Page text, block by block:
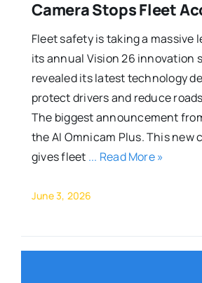
Camera Stops Fleet
Fleet safety is taking a massive
its annual Vision 26 innovation
revealed its latest technology
protect drivers and reduce
The biggest announcement
the AI Omnicam Plus. This new
gives fleet ... Read More »
June 3, 2026